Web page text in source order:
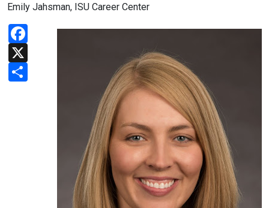
Emily Jahsman, ISU Career Center
Facebook